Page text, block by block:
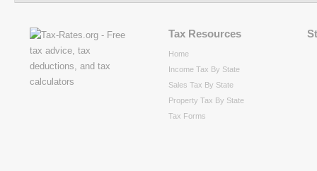
Tax Resources
Home
Income Tax By State
Sales Tax By State
Property Tax By State
Tax Forms